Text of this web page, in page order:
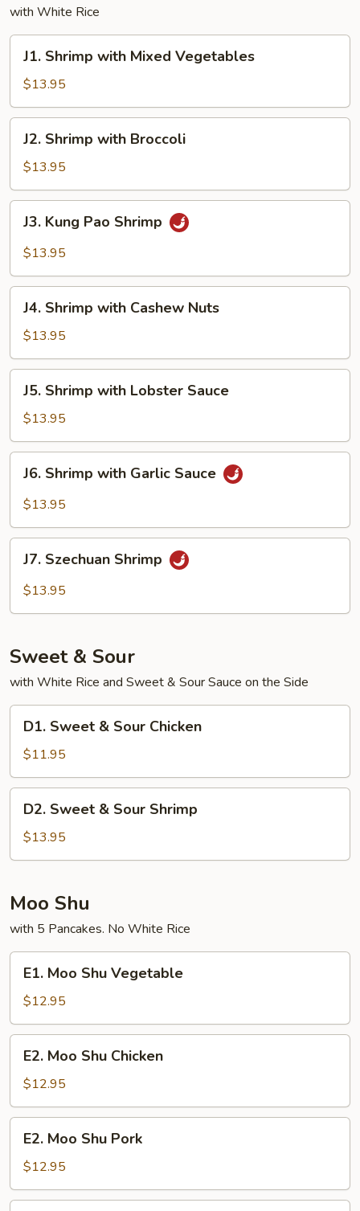
with White Rice
Shrimp
with
Mixed
Vegetables
J1. Shrimp with Mixed Vegetables
$13.95
Shrimp
with
Broccoli
J2. Shrimp with Broccoli
$13.95
Kung
Pao
J3. Kung Pao Shrimp
$13.95
Shrimp
with
Cashew
Nuts
J4. Shrimp with Cashew Nuts
$13.95
Shrimp
with
Lobster
Sauce
J5. Shrimp with Lobster Sauce
$13.95
Shrimp
with
Sauce
J6. Shrimp with Garlic Sauce
$13.95
Szechuan
Shrimp
J7. Szechuan Shrimp
$13.95
Sweet & Sour
with White Rice and Sweet & Sour Sauce on the Side
Sweet
Sour
Chicken
D1. Sweet & Sour Chicken
$11.95
Sweet
Sour
D2. Sweet & Sour Shrimp
$13.95
Moo Shu
with 5 Pancakes. No White Rice
Moo
Shu
Vegetable
E1. Moo Shu Vegetable
$12.95
Moo
Shu
Chicken
E2. Moo Shu Chicken
$12.95
Moo
Shu
Pork
E2. Moo Shu Pork
$12.95